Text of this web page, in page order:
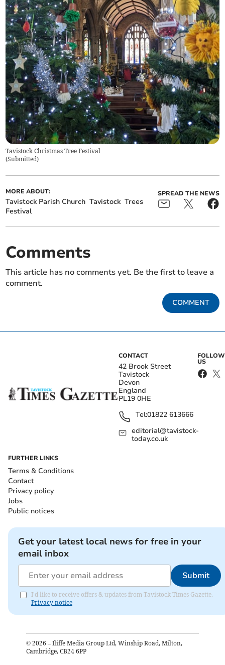
Tavistock Christmas Tree Festival
(Submitted)
MORE ABOUT:
Tavistock Parish Church Tavistock Trees
Festival
SPREAD THE NEWS
Comments
This article has no comments yet. Be the first to leave a
comment.
COMMENT
CONTACT
42 Brook Street
Tavistock
Devon
England
PL19 0HE
Tel:01822 613666
editorial@tavistock-
today.co.uk
FOLLOW
US
FURTHER LINKS
Terms & Conditions
Contact
Privacy policy
Jobs
Public notices
Get your latest local news for free in your
email inbox
Submit
I'd like to receive offers & updates from Tavistock Times Gazette.
Privacy notice
© 2026 – Iliffe Media Group Ltd, Winship Road, Milton,
Cambridge, CB24 6PP